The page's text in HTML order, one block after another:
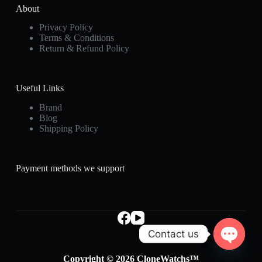
About
Privacy Policy
Terms & Conditions
Return & Refund Policy
Useful Links
Brand
Blog
Shipping Policy
Payment methods we support
Copyright © 2026 CloneWatchs™
Contact us